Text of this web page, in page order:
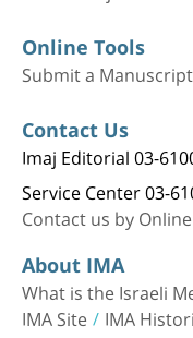
Online Tools
Submit a Manuscript
Contact Us
Imaj Editorial 03-
Service Center 03-
Contact us by
About IMA
What is the Israeli
IMA Site IMA